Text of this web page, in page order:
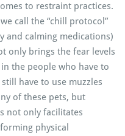
to restraint practices.
call the “chill protocol”
and calming medications)
only brings the fear levels
the people who have to
have to use muzzles
of these pets, but
not only facilitates
physical